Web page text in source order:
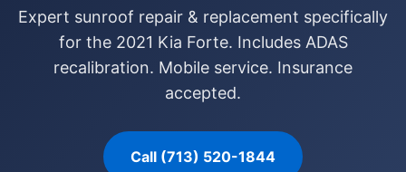
Expert sunroof repair & replacement specifically
for the 2021 Kia Forte. Includes ADAS
recalibration. Mobile service. Insurance
accepted.
Call (713) 520-1844